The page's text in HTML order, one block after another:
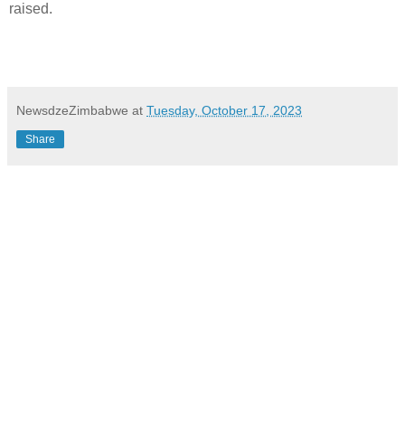
raised.
NewsdzeZimbabwe at Tuesday, October 17, 2023
Share